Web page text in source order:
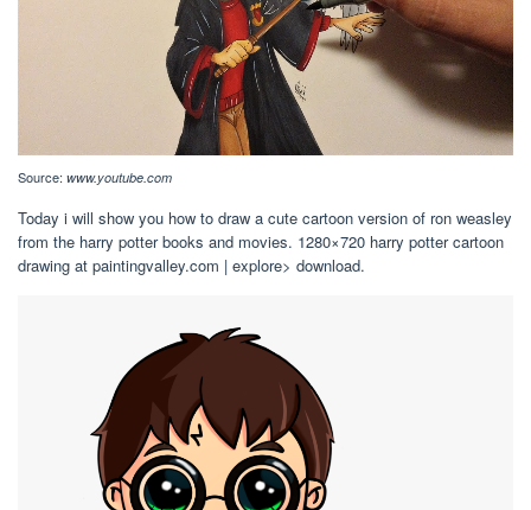
Source: www.youtube.com
Today i will show you how to draw a cute cartoon version of ron weasley
from the harry potter books and movies. 1280×720 harry potter cartoon
drawing at paintingvalley.com | explore> download.